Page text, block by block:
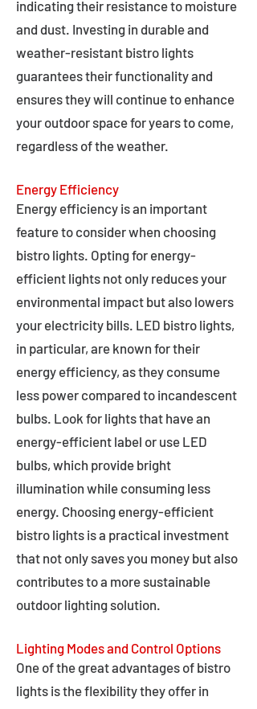
indicating their resistance to moisture
and dust. Investing in durable and
weather-resistant bistro lights
guarantees their functionality and
ensures they will continue to enhance
your outdoor space for years to come,
regardless of the weather.
Energy Efficiency
Energy efficiency is an important
feature to consider when choosing
bistro lights. Opting for energy-
efficient lights not only reduces your
environmental impact but also lowers
your electricity bills. LED bistro lights,
in particular, are known for their
energy efficiency, as they consume
less power compared to incandescent
bulbs. Look for lights that have an
energy-efficient label or use LED
bulbs, which provide bright
illumination while consuming less
energy. Choosing energy-efficient
bistro lights is a practical investment
that not only saves you money but also
contributes to a more sustainable
outdoor lighting solution.
Lighting Modes and Control Options
One of the great advantages of bistro
lights is the flexibility they offer in